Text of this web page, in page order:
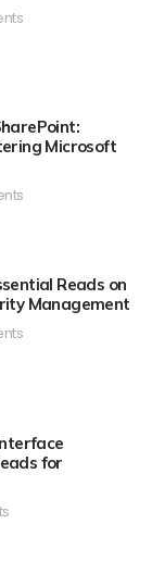
Microsoft
Reads on
Management
for